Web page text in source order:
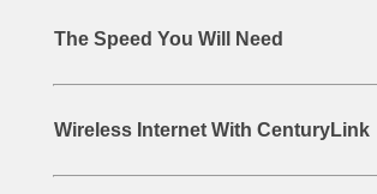
The Speed You Will Need
Wireless Internet With CenturyLink